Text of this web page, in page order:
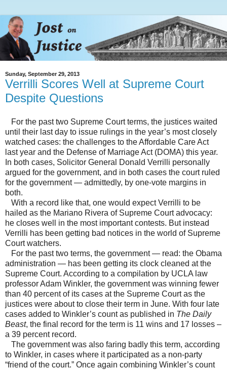
Sunday, September 29, 2013
Verrilli Scores Well at Supreme Court
Despite Questions
For the past two Supreme Court terms, the justices waited
until their last day to issue rulings in the year’s most closely
watched cases: the challenges to the Affordable Care Act
last year and the Defense of Marriage Act (DOMA) this year.
In both cases, Solicitor General Donald Verrilli personally
argued for the government, and in both cases the court ruled
for the government — admittedly, by one-vote margins in
both.
With a record like that, one would expect Verrilli to be
hailed as the Mariano Rivera of Supreme Court advocacy:
he closes well in the most important contests. But instead
Verrilli has been getting bad notices in the world of Supreme
Court watchers.
For the past two terms, the government — read: the Obama
administration — has been getting its clock cleaned at the
Supreme Court. According to a compilation by UCLA law
professor Adam Winkler, the government was winning fewer
than 40 percent of its cases at the Supreme Court as the
justices were about to close their term in June. With four late
cases added to Winkler’s count as published in The Daily
Beast, the final record for the term is 11 wins and 17 losses –
a 39 percent record.
The government was also faring badly this term, according
to Winkler, in cases where it participated as a non-party
“friend of the court.” Once again combining Winkler’s count